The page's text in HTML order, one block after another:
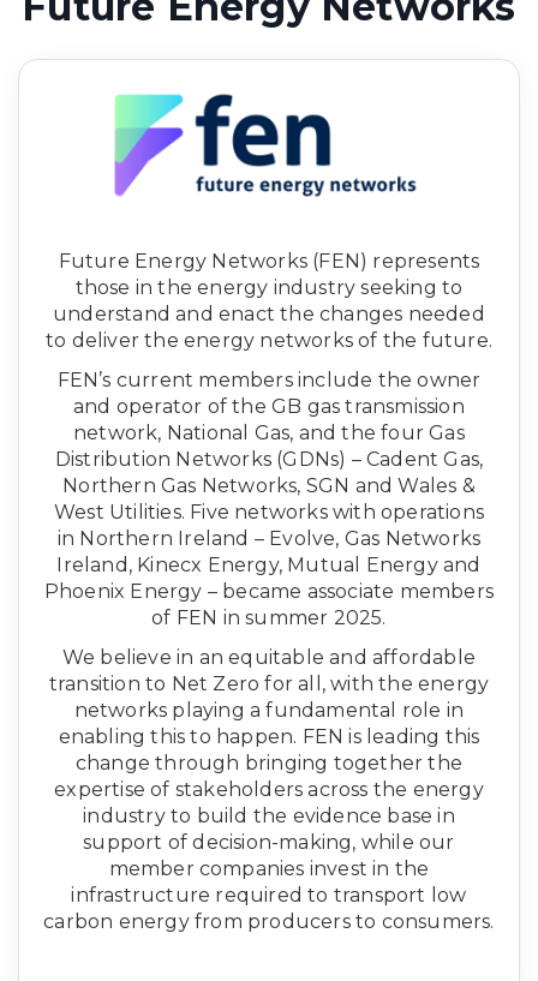
Future Energy Networks (FEN) represents
those in the energy industry seeking to
understand and enact the changes needed
to deliver the energy networks of the future.
FEN’s current members include the owner
and operator of the GB gas transmission
network, National Gas, and the four Gas
Distribution Networks (GDNs) – Cadent Gas,
Northern Gas Networks, SGN and Wales &
West Utilities. Five networks with operations
in Northern Ireland – Evolve, Gas Networks
Ireland, Kinecx Energy, Mutual Energy and
Phoenix Energy – became associate members
of FEN in summer 2025.
We believe in an equitable and affordable
transition to Net Zero for all, with the energy
networks playing a fundamental role in
enabling this to happen. FEN is leading this
change through bringing together the
expertise of stakeholders across the energy
industry to build the evidence base in
support of decision-making, while our
member companies invest in the
infrastructure required to transport low
carbon energy from producers to consumers.